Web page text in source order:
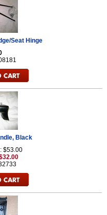
Seat Hinge
Black
$53.00